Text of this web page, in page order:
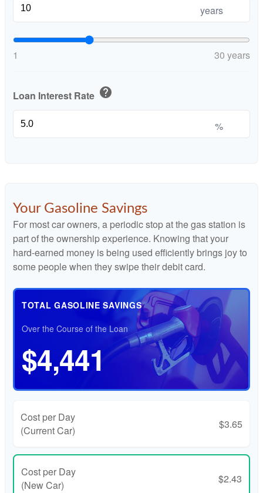
years
1 30 years
Loan Interest Rate help
%
Your Gasoline Savings
For most car owners, a periodic stop at the gas station is
part of the ownership experience. Knowing that your
hard-earned money is being used efficiently brings joy to
some people when they swipe their debit card.
TOTAL GASOLINE SAVINGS
Over the Course of the Loan
$4,441
Cost per Day
(Current Car)
$3.65
Cost per Day
(New Car)
$2.43